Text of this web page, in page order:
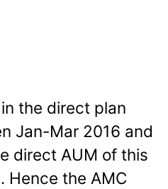
the direct plan
Jan-Mar 2016 and
direct AUM of this
Hence the AMC